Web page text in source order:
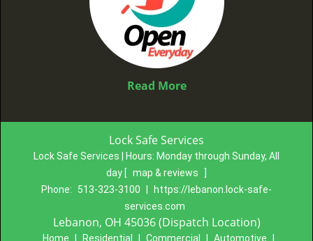
Read More
Lock Safe Services
Lock Safe Services | Hours: Monday through Sunday, All
day [ map & reviews
Phone:
513-323-3100
https://lebanon.lock-safe-
services.com
Lebanon, OH 45036 (Dispatch Location)
Home Residential Commercial Automotive